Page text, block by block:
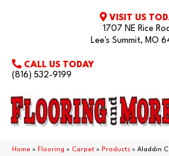
VISIT US
1707 NE Rice
Lee's Summit, MO
CALL US TODAY
(816) 532-9199
Home » Flooring » Carpet » Products » Aladdin